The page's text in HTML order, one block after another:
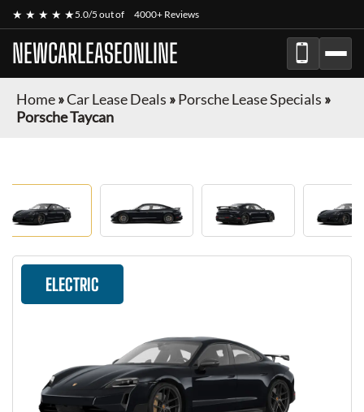
★ ★ ★ ★ ★5.0/5 out of 4000+ Reviews
NEWCARLEASEONLINE
Home»Car Lease Deals »Porsche Lease Specials »
Porsche Taycan
ELECTRIC